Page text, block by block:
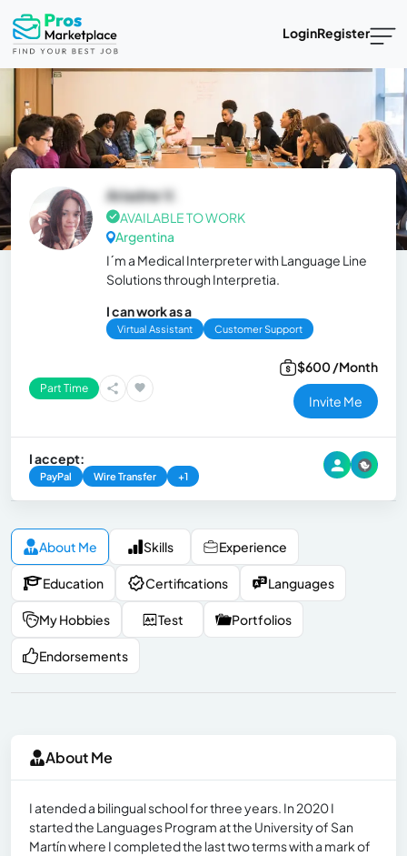
LoginRegister
Ariadne V.
AVAILABLE TO WORK
Argentina
I´m a Medical Interpreter with Language Line
Solutions through Interpretia.
I can work as a
Virtual Assistant Customer Support
Part Time
$600 /Month
Invite Me
I accept:
PayPal Wire Transfer +1
About Me Skills Experience
Education Certifications Languages
My Hobbies Test Portfolios
Endorsements
About Me
I atended a bilingual school for three years. In 2020 I
started the Languages Program at the University of San
Martín where I completed the last two terms with a mark of